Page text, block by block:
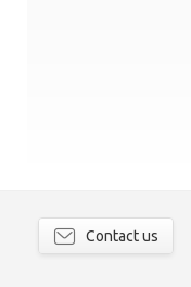
Contact us